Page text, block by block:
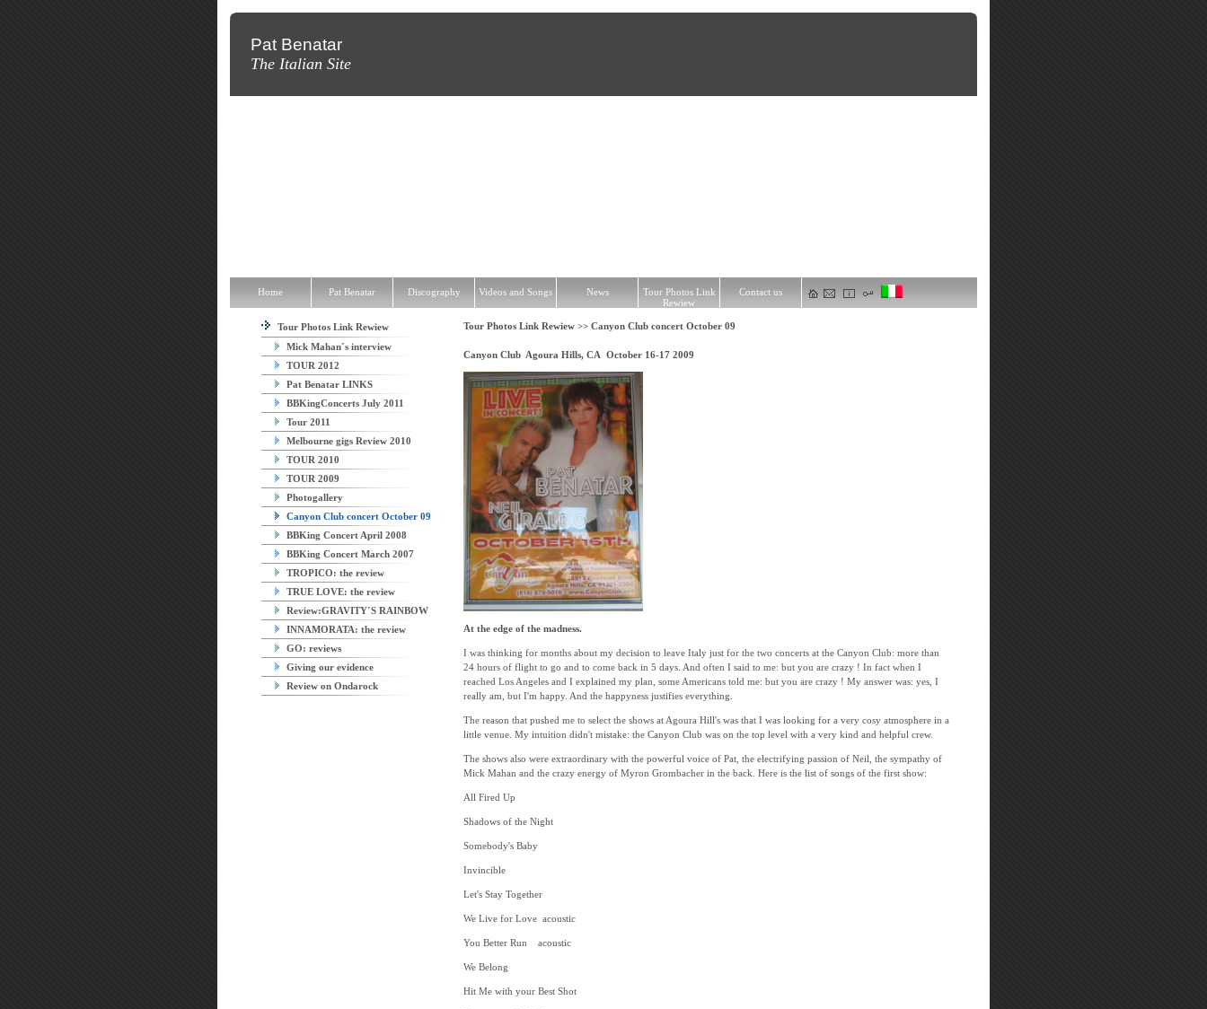
Pat Benatar
The Italian Site
Tour Photos Link Rewiew
Mick Mahan´s interview
TOUR 2012
Pat Benatar LINKS
BBKingConcerts July 2011
Tour 2011
Melbourne gigs Review 2010
TOUR 2010
TOUR 2009
Photogallery
Canyon Club concert October 09
BBKing Concert April 2008
BBKing Concert March 2007
TROPICO: the review
TRUE LOVE: the review
Review:GRAVITY´S RAINBOW
INNAMORATA: the review
GO: reviews
Giving our evidence
Review on Ondarock
Tour Photos Link Rewiew >> Canyon Club concert October 09
Canyon Club Agoura Hills, CA October 16-17 2009
At the edge of the madness.
I was thinking for months about my decision to leave Italy just for the two concerts at the Canyon Club: more than
24 hours of flight to go and to come back in 5 days. And often I said to me: but you are crazy ! In fact when I
reached Los Angeles and I explained my plan, some Americans told me: but you are crazy ! My answer was: yes, I
really am, but I'm happy. And the happyness justifies everything.
The reason that pushed me to select the shows at Agoura Hill's was that I was looking for a very cosy atmosphere in a
little venue. My intuition didn't mistake: the Canyon Club was on the top level with a very kind and helpful crew.
The shows also were extraordinary with the powerful voice of Pat, the electrifying passion of Neil, the sympathy of
Mick Mahan and the crazy energy of Myron Grombacher in the back. Here is the list of songs of the first show:
All Fired Up
Shadows of the Night
Somebody's Baby
Invincible
Let's Stay Together
We Live for Love acoustic
You Better Run acoustic
We Belong
Hit Me with your Best Shot
Home Pat Benatar Discography Videos and Songs News
Tour Photos Link
Rewiew
Contact us